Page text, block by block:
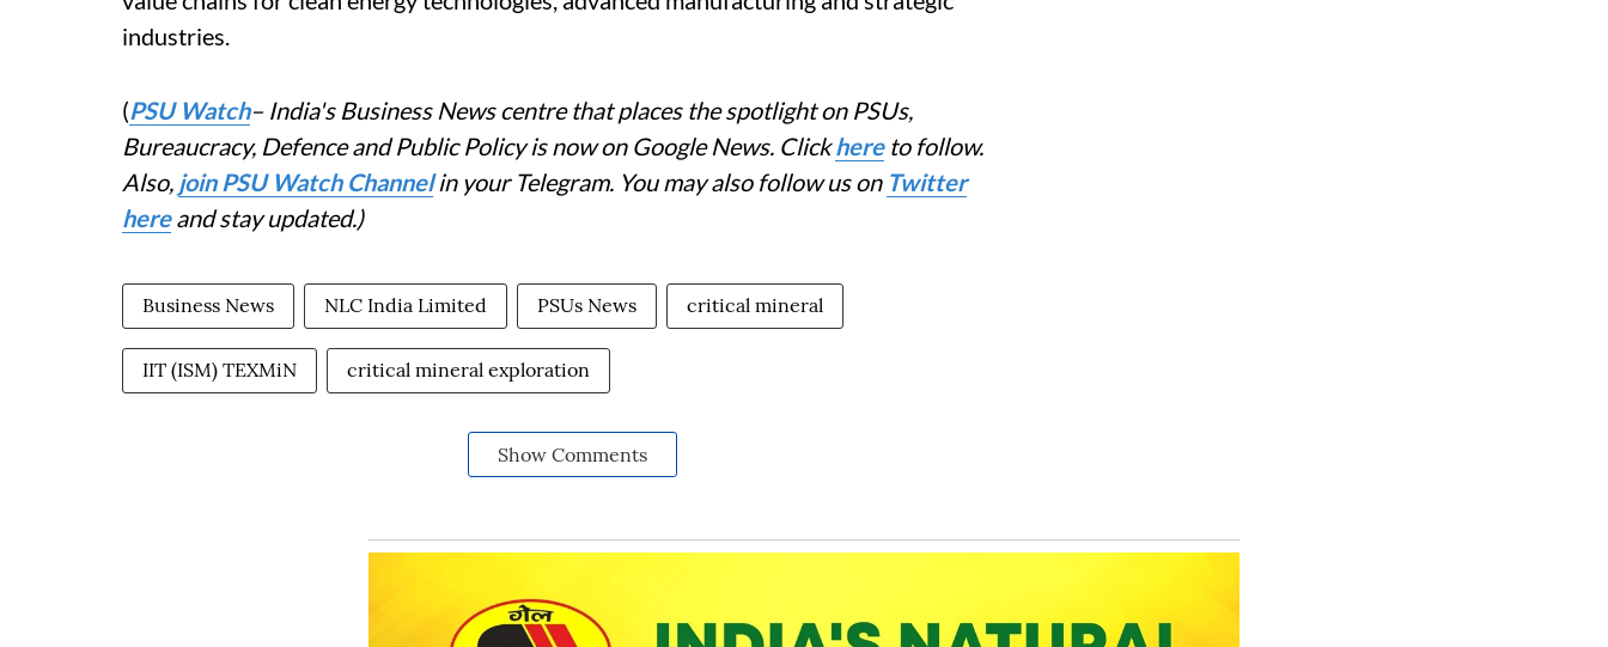
industries.
(PSU Watch– India's Business News centre that places the spotlight on PSUs,
Bureaucracy, Defence and Public Policy is now on Google News. Clickhereto follow.
Also, join PSU Watch Channelin your Telegram. You may also follow us on Twitter
hereand stay updated.)
Business News NLC India Limited PSUs News critical mineral
IIT (ISM) TEXMiN critical mineral exploration
Show Comments